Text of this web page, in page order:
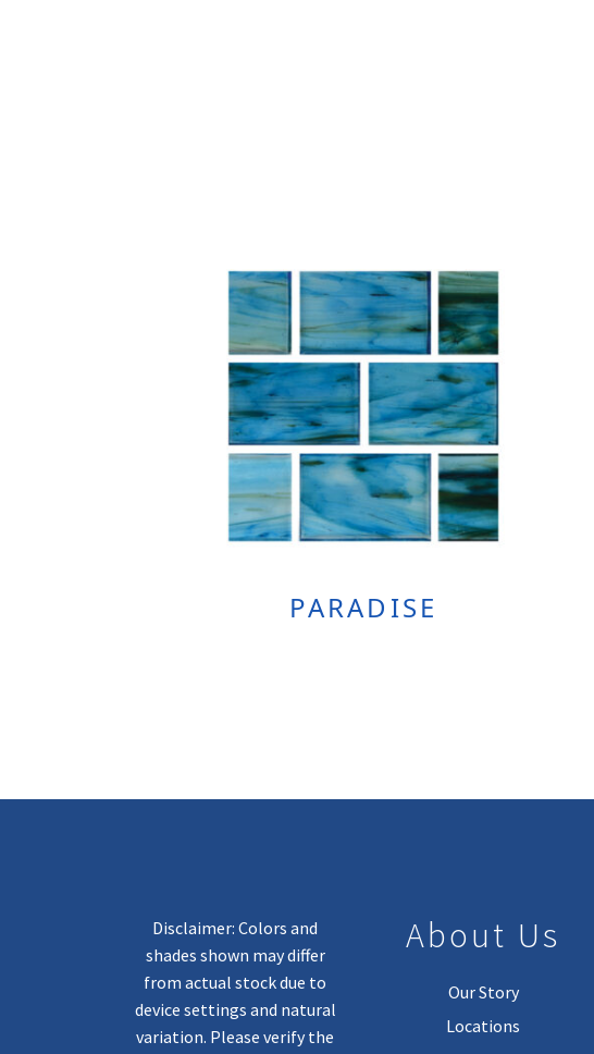
PARADISE
Disclaimer: Colors and
shades shown may differ
from actual stock due to
device settings and natural
variation. Please verify the
About Us
Our Story
Locations